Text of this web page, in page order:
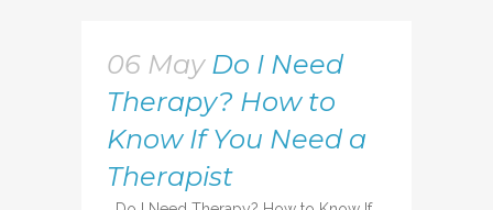
06 May Do I Need
Therapy? How to
Know If You Need a
Therapist